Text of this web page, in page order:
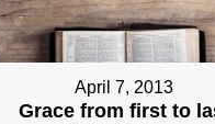
April 7, 2013
Grace from first to